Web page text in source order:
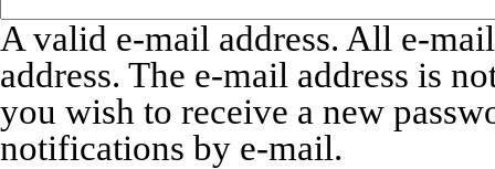
A valid e-mail address. All e-
address. The e-mail address is
you wish to receive a new
notifications by e-mail.